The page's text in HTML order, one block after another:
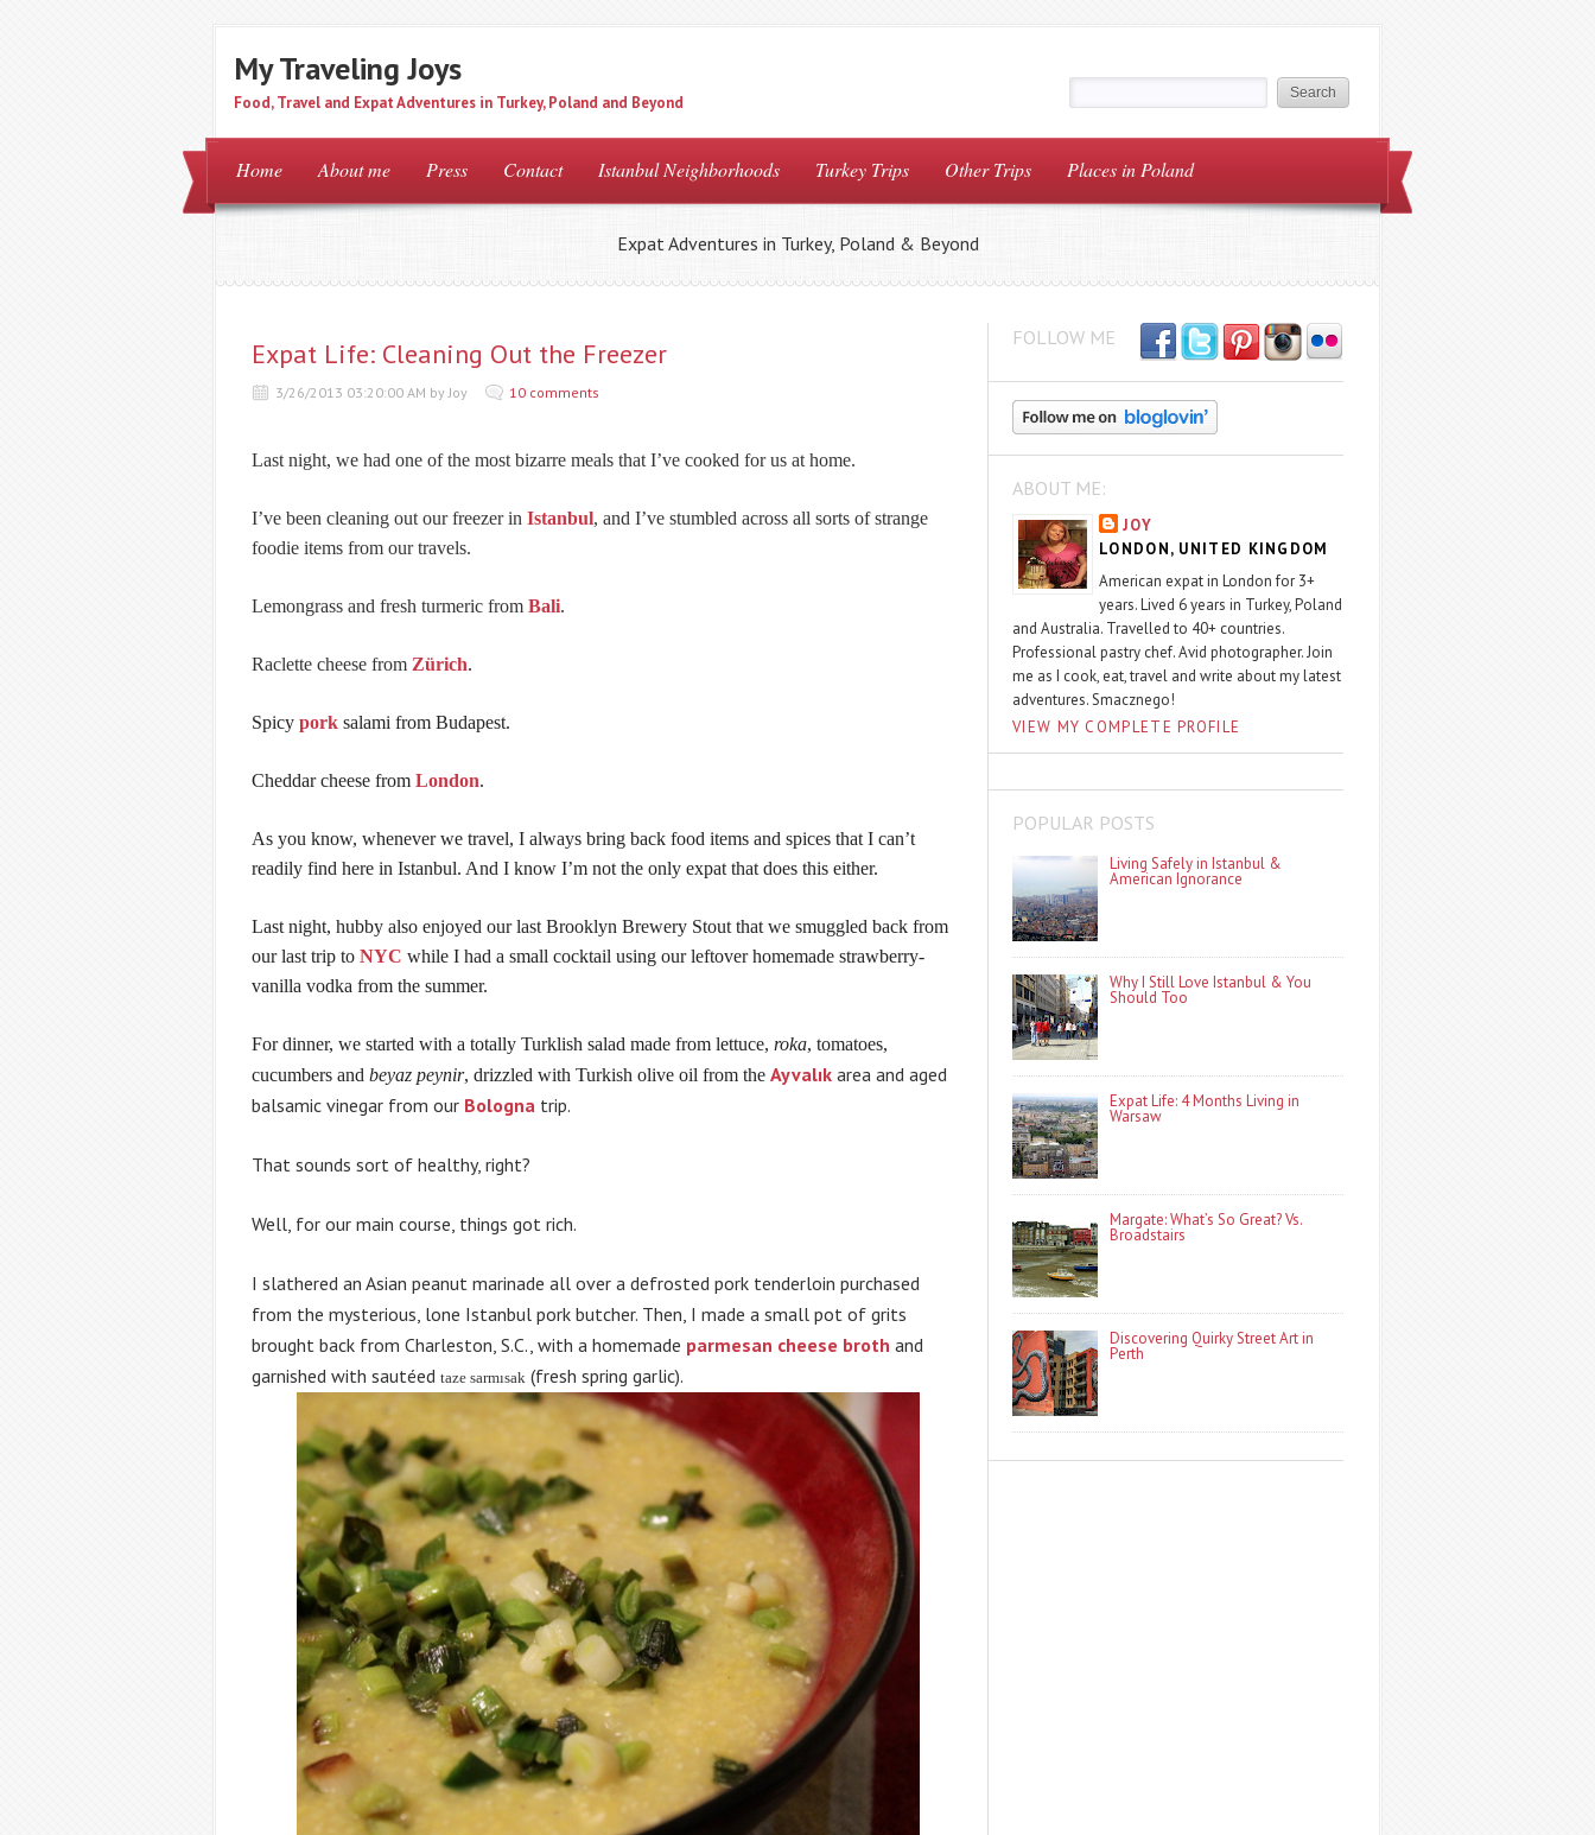
My Traveling Joys
Food, Travel and Expat Adventures in Turkey, Poland and Beyond
Home About me Press Contact Istanbul Neighborhoods Turkey Trips Other Trips Places in Poland
Expat Adventures in Turkey, Poland & Beyond
Expat Life: Cleaning Out the Freezer
3/26/2013 03:20:00 AM by Joy 10 comments
Last night, we had one of the most bizarre meals that I’ve cooked for us at home.
I’ve been cleaning out our freezer in Istanbul, and I’ve stumbled across all sorts of strange
foodie items from our travels.
Lemongrass and fresh turmeric from Bali.
Raclette cheese from Zürich.
Spicy pork salami from Budapest.
Cheddar cheese from London.
As you know, whenever we travel, I always bring back food items and spices that I can’t
readily find here in Istanbul. And I know I’m not the only expat that does this either.
Last night, hubby also enjoyed our last Brooklyn Brewery Stout that we smuggled back from
our last trip to NYC while I had a small cocktail using our leftover homemade strawberry-
vanilla vodka from the summer.
For dinner, we started with a totally Turklish salad made from lettuce, roka, tomatoes,
cucumbers and beyaz peynir, drizzled with Turkish olive oil from the Ayvalık area and aged
balsamic vinegar from our Bologna trip.
That sounds sort of healthy, right?
Well, for our main course, things got rich.
I slathered an Asian peanut marinade all over a defrosted pork tenderloin purchased
from the mysterious, lone Istanbul pork butcher. Then, I made a small pot of grits
brought back from Charleston, S.C., with a homemade parmesan cheese broth and
garnished with sautéed taze sarmısak (fresh spring garlic).
FOLLOW ME
ABOUT ME:
JOY
LONDON, UNITED KINGDOM
American expat in London for 3+
years. Lived 6 years in Turkey, Poland
and Australia. Travelled to 40+ countries.
Professional pastry chef. Avid photographer. Join
me as I cook, eat, travel and write about my latest
adventures. Smacznego!
VIEW MY COMPLETE PROFILE
POPULAR POSTS
Living Safely in Istanbul &
American Ignorance
Why I Still Love Istanbul & You
Should Too
Expat Life: 4 Months Living in
Warsaw
Margate: What’s So Great? Vs.
Broadstairs
Discovering Quirky Street Art in
Perth